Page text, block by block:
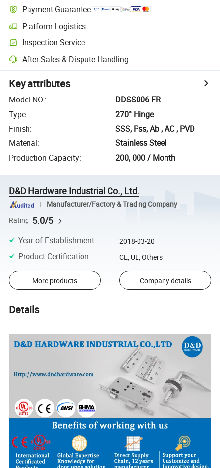
Payment Guarantee
Platform Logistics
Inspection Service
After-Sales & Dispute Handling
Key attributes
Model NO.:
DDSS006-FR
Type:
270° Hinge
Finish:
SSS, Pss, Ab , AC , PVD
Material:
Stainless Steel
Production Capacity: 200, 000 / Month
D&D Hardware Industrial Co., Ltd.
Manufacturer/Factory & Trading Company
Rating 5.0/5
Year of Establishment: 2018-03-20
Product Certification: CE, UL, Others
More products Company details
Details